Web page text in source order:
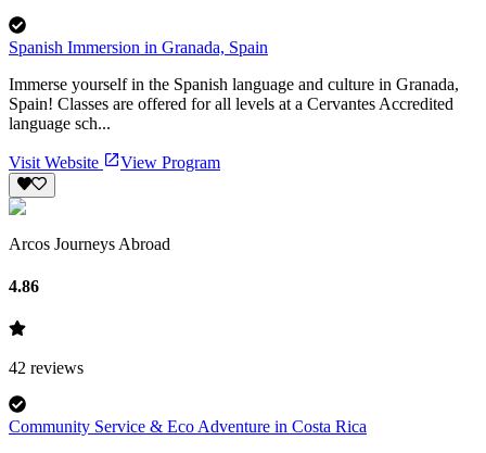
Spanish Immersion in Granada, Spain
Immerse yourself in the Spanish language and culture in Granada,
Spain! Classes are offered for all levels at a Cervantes Accredited
language sch...
Visit Website View Program
Arcos Journeys Abroad
4.86
42 reviews
Community Service & Eco Adventure in Costa Rica